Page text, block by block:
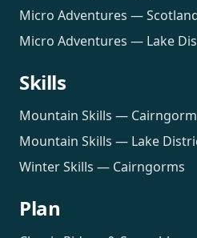
Micro Adventures —
Micro Adventures — Lake
Skills
Mountain Skills —
Mountain Skills — Lake
Winter Skills — Cairngorms
Plan